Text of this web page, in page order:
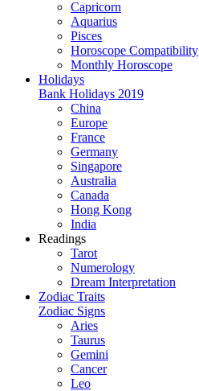
Capricorn
Aquarius
Pisces
Horoscope Compatibility
Monthly Horoscope
Holidays
Bank Holidays 2019
China
Europe
France
Germany
Singapore
Australia
Canada
Hong Kong
India
Readings
Tarot
Numerology
Dream Interpretation
Zodiac Traits
Zodiac Signs
Aries
Taurus
Gemini
Cancer
Leo